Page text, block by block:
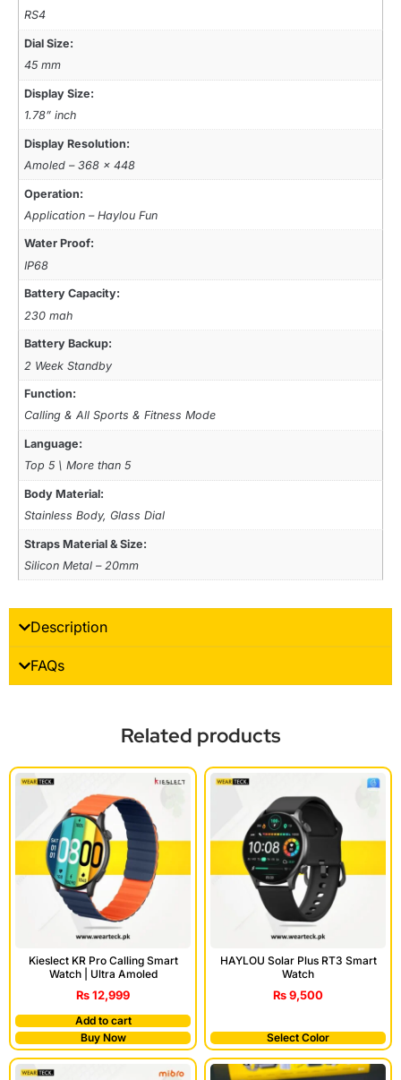
RS4
Dial Size:
45 mm
Display Size:
1.78” inch
Display Resolution:
Amoled – 368 x 448
Operation:
Application – Haylou Fun
Water Proof:
IP68
Battery Capacity:
230 mah
Battery Backup:
2 Week Standby
Function:
Calling & All Sports & Fitness Mode
Language:
Top 5 \ More than 5
Body Material:
Stainless Body, Glass Dial
Straps Material & Size:
Silicon Metal – 20mm
Description
FAQs
Related products
Kieslect KR Pro Calling Smart
Watch | Ultra Amoled
₨12,999
Add to cart
Buy Now
HAYLOU Solar Plus RT3 Smart
Watch
₨9,500
Select Color